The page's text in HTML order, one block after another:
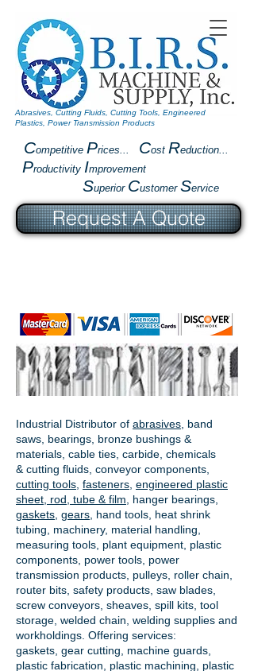
Competitive Prices... Cost Reduction...
Productivity Improvement
Superior Customer Service
Abrasives, Cutting Fluids, Cutting Tools, Engineered
Plastics, Power Transmission Products
Industrial Distributor of abrasives , band
saws, bearings, bronze bushings &
materials, cable ties, carbide, chemicals
& cutting fluids, conveyor components,
cutting tools fasteners engineered plastic
sheet, rod, tube & film
hanger bearings
gaskets gears , hand tools, heat shrink
tubing, machinery, material handling,
measuring tools, plant equipment, plastic
components, power tools, power
transmission products , pulleys, roller chain,
router bits, safety products, saw blades,
screw conveyors, sheaves, spill kits, tool
storage, welded chain, welding supplies and
workholdings. Offering services:
gaskets, gear cutting , machine guards,
plastic fabrication, plastic machining, plastic
Request A Quote